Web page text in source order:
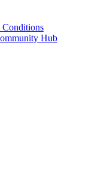
Conditions
Hub